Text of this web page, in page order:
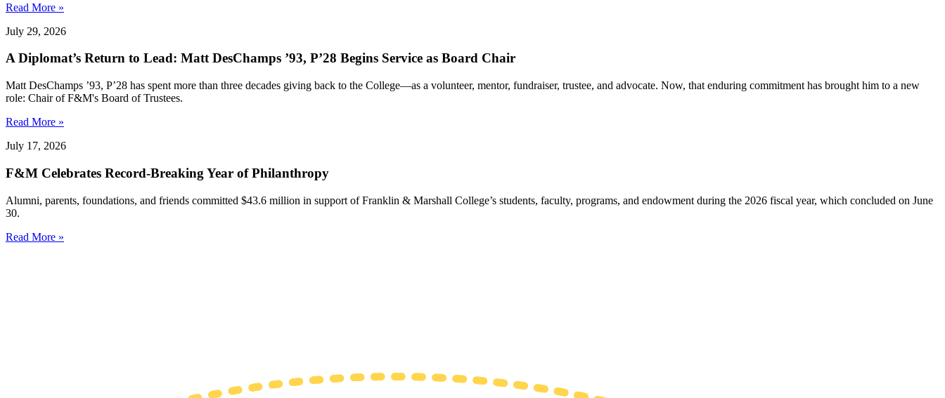
Read More »
July 29, 2026
A Diplomat’s Return to Lead: Matt DesChamps ’93, P’28 Begins Service as Board Chair
Matt DesChamps ’93, P’28 has spent more than three decades giving back to the College—as a volunteer, mentor, fundraiser, trustee, and advocate. Now, that enduring commitment has brought him to a new
role: Chair of F&M's Board of Trustees.
Read More »
July 17, 2026
F&M Celebrates Record-Breaking Year of Philanthropy
Alumni, parents, foundations, and friends committed $43.6 million in support of Franklin & Marshall College’s students, faculty, programs, and endowment during the 2026 fiscal year, which concluded on June
30.
Read More »